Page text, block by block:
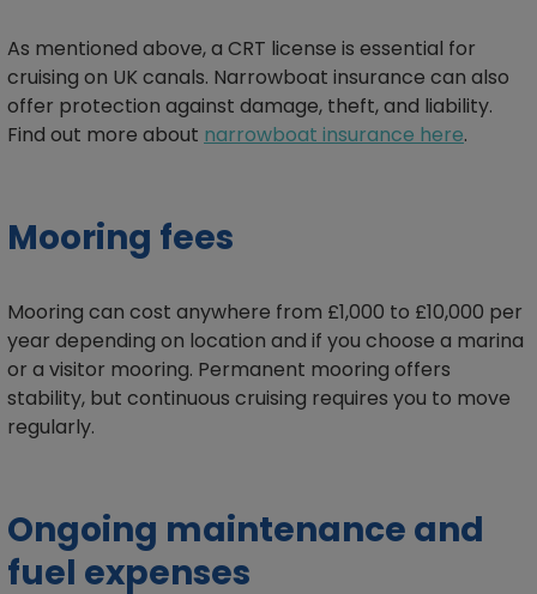
As mentioned above, a CRT license is essential for
cruising on UK canals. Narrowboat insurance can also
offer protection against damage, theft, and liability.
Find out more about narrowboat insurance here.
Mooring fees
Mooring can cost anywhere from £1,000 to £10,000 per
year depending on location and if you choose a marina
or a visitor mooring. Permanent mooring offers
stability, but continuous cruising requires you to move
regularly.
Ongoing maintenance and
fuel expenses